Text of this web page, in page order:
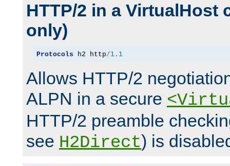
HTTP/2 in a VirtualHost
only)
Protocols h2 http/1.1
Allows HTTP/2
ALPN in a secure
HTTP/2 preamble
see H2Direct) is